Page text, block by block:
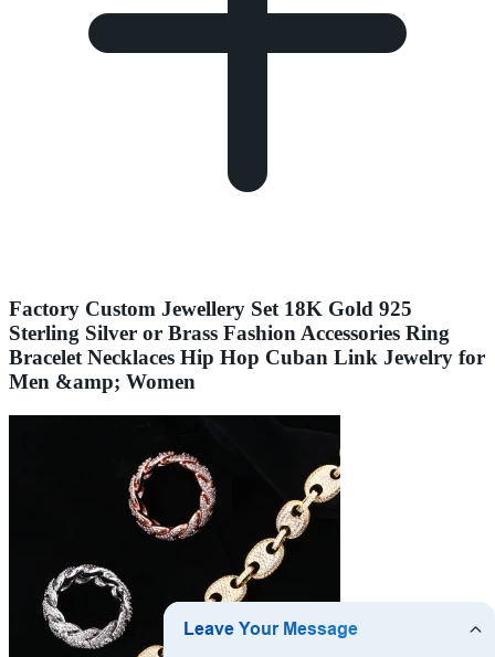
Factory Custom Jewellery Set 18K Gold 925
Sterling Silver or Brass Fashion Accessories Ring
Bracelet Necklaces Hip Hop Cuban Link Jewelry for
Men &amp; Women